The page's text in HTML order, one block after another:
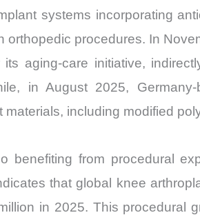
systems incorporating
orthopedic procedures. In
its aging-care initiative,
in August 2025,
materials, including modified
benefiting from procedural
that global knee
in 2025. This procedural